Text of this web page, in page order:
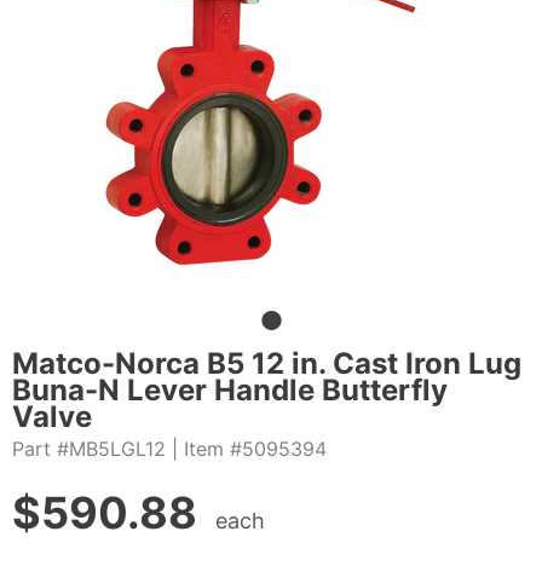
Matco-Norca B5 12 in. Cast Iron Lug
Buna-N Lever Handle Butterfly
Valve
Part #MB5LGL12 | Item #5095394
$590.88 each